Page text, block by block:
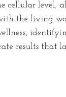
cellular level,
the living
results that